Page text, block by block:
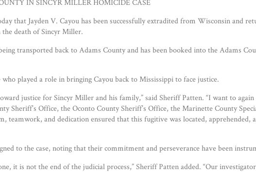
IN SINCYR MILLER HOMICIDE CASE
that Jayden V. Cayou has been successfully extradited from Wisconsin and
death of Sincyr Miller.
transported back to Adams County and has been booked into the Adams
played a role in bringing Cayou back to Mississippi to face justice.
justice for Sincyr Miller and his family,” said Sheriff Patten. “I want to
Sheriff’s Office, the Oconto County Sheriff’s Office, the Marinette County
and dedication ensured that this fugitive was located,
to the case, noting that their commitment and perseverance have been
it is not the end of the judicial process,” Sheriff Patten added. “Our